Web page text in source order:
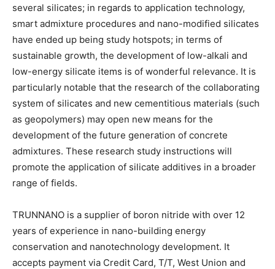
several silicates; in regards to application technology,
smart admixture procedures and nano-modified silicates
have ended up being study hotspots; in terms of
sustainable growth, the development of low-alkali and
low-energy silicate items is of wonderful relevance. It is
particularly notable that the research of the collaborating
system of silicates and new cementitious materials (such
as geopolymers) may open new means for the
development of the future generation of concrete
admixtures. These research study instructions will
promote the application of silicate additives in a broader
range of fields.
TRUNNANO is a supplier of boron nitride with over 12
years of experience in nano-building energy
conservation and nanotechnology development. It
accepts payment via Credit Card, T/T, West Union and